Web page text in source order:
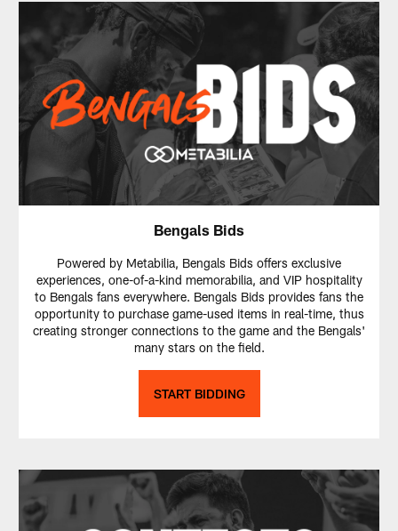
Bengals Bids
Powered by Metabilia, Bengals Bids offers exclusive
experiences, one-of-a-kind memorabilia, and VIP hospitality
to Bengals fans everywhere. Bengals Bids provides fans the
opportunity to purchase game-used items in real-time, thus
creating stronger connections to the game and the Bengals'
many stars on the field.
START BIDDING